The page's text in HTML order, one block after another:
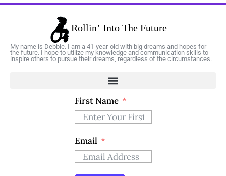
My name is Debbie. I am a 41-year-old with big dreams and hopes for
the future. I hope to utilize my knowledge and communication skills to
inspire others to pursue their dreams, regardless of the circumstances.
First Name
Email